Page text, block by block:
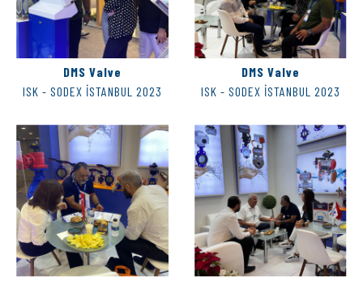
DMS Valve
ISK - SODEX İSTANBUL 2023
DMS Valve
ISK - SODEX İSTANBUL 2023